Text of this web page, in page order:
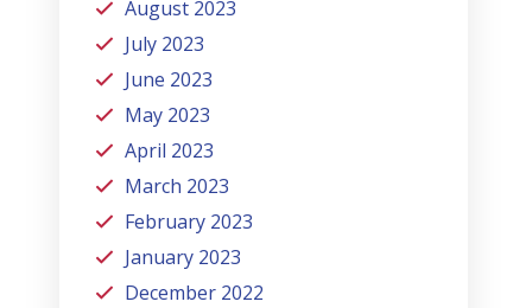
August 2023
July 2023
June 2023
May 2023
April 2023
March 2023
February 2023
January 2023
December 2022